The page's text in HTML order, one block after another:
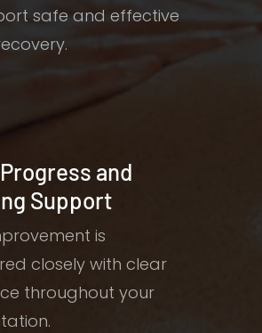
safe and effective
and
Support
is
closely with clear
throughout your